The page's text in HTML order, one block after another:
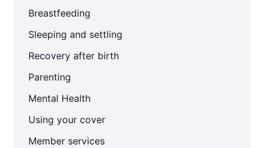
Breastfeeding
Sleeping and settling
Recovery after birth
Parenting
Mental Health
Using your cover
Member services